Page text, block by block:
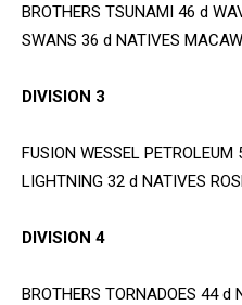
BROTHERS TSUNAMI 46 d
SWANS 36 d NATIVES
DIVISION 3
FUSION WESSEL
LIGHTNING 32 d NATIVES
DIVISION 4
BROTHERS TORNADOES 44 d